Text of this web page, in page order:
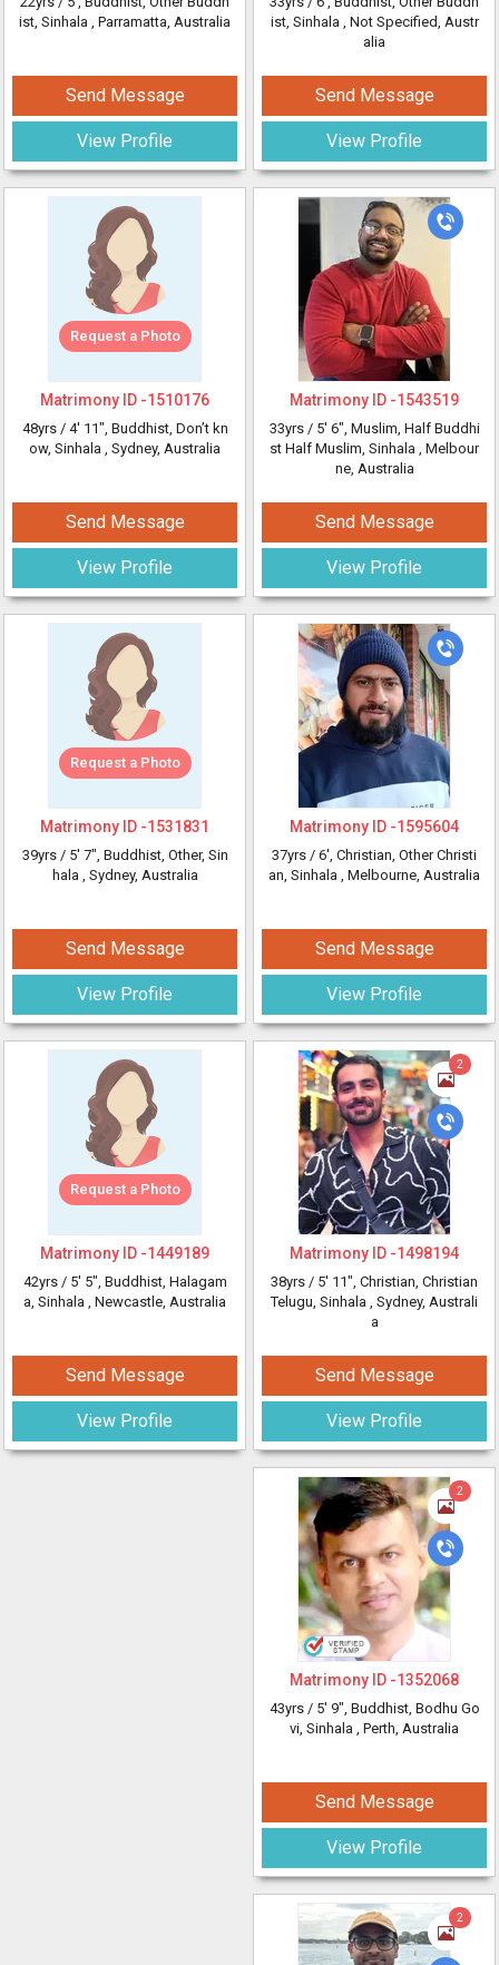
ist, Sinhala , Parramatta, Australia
Send Message
View Profile
Request a Photo
Matrimony ID -1510176
48yrs / 4' 11", Buddhist, Don’t kn
ow, Sinhala , Sydney, Australia
Send Message
View Profile
Request a Photo
Matrimony ID -1531831
39yrs / 5' 7", Buddhist, Other, Sin
hala , Sydney, Australia
Send Message
View Profile
Request a Photo
Matrimony ID -1449189
42yrs / 5' 5", Buddhist, Halagam
a, Sinhala , Newcastle, Australia
Send Message
View Profile
ist, Sinhala , Not Specified, Austr
alia
Send Message
View Profile
Matrimony ID -1543519
33yrs / 5' 6", Muslim, Half Buddhi
st Half Muslim, Sinhala , Melbour
ne, Australia
Send Message
View Profile
Matrimony ID -1595604
37yrs / 6', Christian, Other Christi
an, Sinhala , Melbourne, Australia
Send Message
View Profile
2
Matrimony ID -1498194
38yrs / 5' 11", Christian, Christian
Telugu, Sinhala , Sydney, Australi
a
Send Message
View Profile
2
Matrimony ID -1352068
43yrs / 5' 9", Buddhist, Bodhu Go
vi, Sinhala , Perth, Australia
Send Message
View Profile
2